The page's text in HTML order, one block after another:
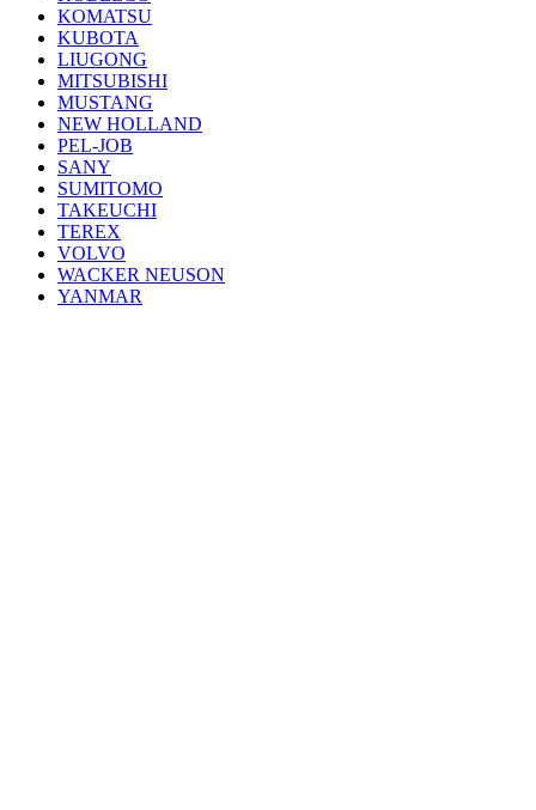
KOMATSU
KUBOTA
LIUGONG
MITSUBISHI
MUSTANG
NEW HOLLAND
PEL-JOB
SANY
SUMITOMO
TAKEUCHI
TEREX
VOLVO
WACKER NEUSON
YANMAR